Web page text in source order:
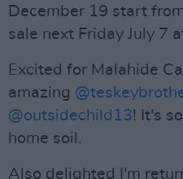
December 19 start
sale next Friday July 7
Excited for Malahide
amazing
@outsidechild13! It's
home soil.
Also delighted I'm